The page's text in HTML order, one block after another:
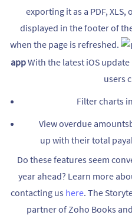
exporting it as a PDF, XLS,
displayed in the footer of
when the page is refreshed.
appWith the latest iOS
users
Filter charts
View overdue
up with their total
Do these features seem
year ahead? Learn more
contacting us here. The
partner of Zoho Books